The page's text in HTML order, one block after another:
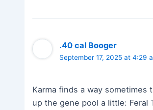
.40 cal Booger
September 17, 2025 at 4:29
Karma finds a way sometimes
up the gene pool a little: Feral